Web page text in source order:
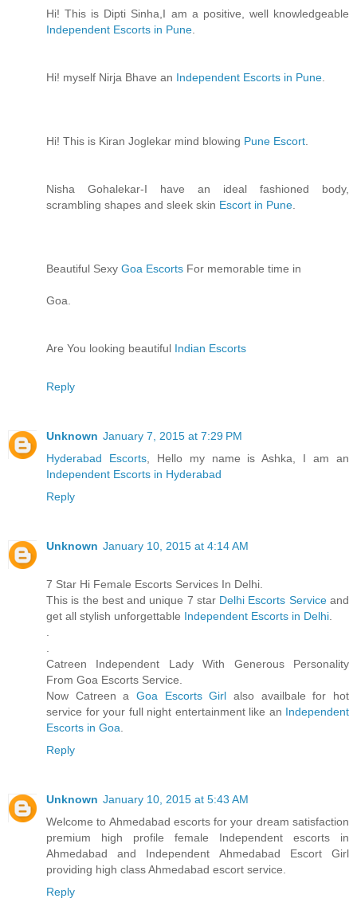
Hi! This is Dipti Sinha,I am a positive, well knowledgeable
Independent Escorts in Pune
Hi! myself Nirja Bhave an Independent Escorts in Pune
Hi! This is Kiran Joglekar mind blowing Pune Escort
Nisha Gohalekar-I have an ideal fashioned body,
scrambling shapes and sleek skin Escort in Pune
Beautiful Sexy Goa Escorts For memorable time in
Goa.
Are You looking beautiful Indian Escorts
Reply
Unknown January 7, 2015 at 7:29 PM
Hyderabad Escorts, Hello my name is Ashka, I am an
Independent Escorts in Hyderabad
Reply
Unknown January 10, 2015 at 4:14 AM
7 Star Hi Female Escorts Services In Delhi.
This is the best and unique 7 star Delhi Escorts Serviceand
get all stylish unforgettable Independent Escorts in Delhi
Catreen Independent Lady With Generous Personality
From Goa Escorts Service.
Now Catreen a Goa Escorts Girl also availbale for hot
service for your full night entertainment like an Independent
Escorts in Goa
Reply
Unknown January 10, 2015 at 5:43 AM
Welcome to Ahmedabad escorts for your dream satisfaction
premium high profile female Independent escorts in
Ahmedabad and Independent Ahmedabad Escort Girl
providing high class Ahmedabad escort service.
Reply